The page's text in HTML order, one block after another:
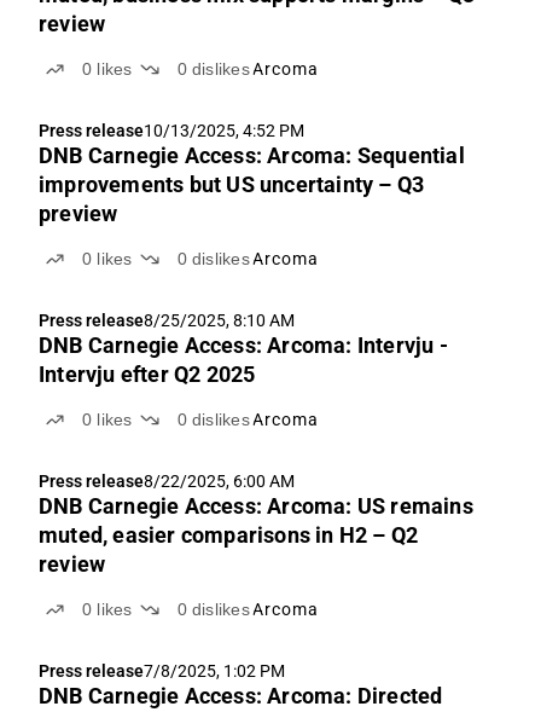
review
0 likes 0 dislikesArcoma
Press release10/13/2025, 4:52 PM
DNB Carnegie Access: Arcoma: Sequential
improvements but US uncertainty – Q3
preview
0 likes 0 dislikesArcoma
Press release8/25/2025, 8:10 AM
DNB Carnegie Access: Arcoma: Intervju -
Intervju efter Q2 2025
0 likes 0 dislikesArcoma
Press release8/22/2025, 6:00 AM
DNB Carnegie Access: Arcoma: US remains
muted, easier comparisons in H2 – Q2
review
0 likes 0 dislikesArcoma
Press release7/8/2025, 1:02 PM
DNB Carnegie Access: Arcoma: Directed